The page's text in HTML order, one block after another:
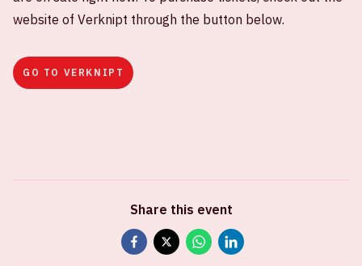
website of Verknipt through the button below.
GO TO VERKNIPT
Share this event